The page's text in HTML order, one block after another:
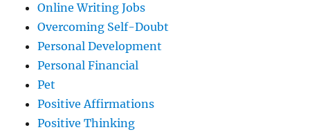
Online Writing Jobs
Overcoming Self-Doubt
Personal Development
Personal Financial
Pet
Positive Affirmations
Positive Thinking